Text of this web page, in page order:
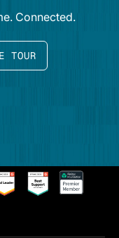
Connected.
TOUR